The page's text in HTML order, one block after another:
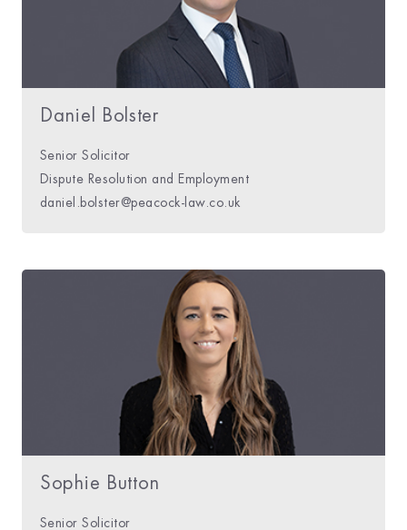
Daniel Bolster
Senior Solicitor
Dispute Resolution and Employment
daniel.bolster@peacock-law.co.uk
Sophie Button
Senior Solicitor